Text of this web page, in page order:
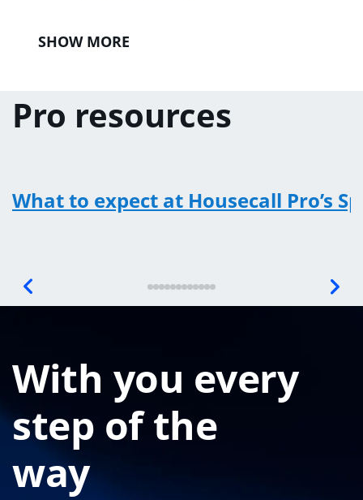
SHOW MORE
Pro resources
What to expect at Housecall Pro’s
With you every
step of the
way